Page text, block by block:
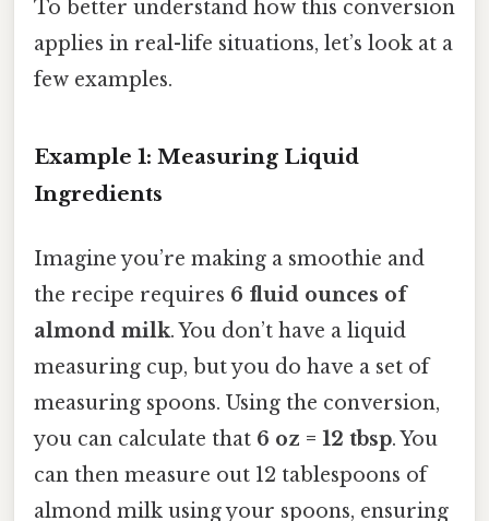
To better understand how this conversion
applies in real-life situations, let’s look at a
few examples.
Example 1: Measuring Liquid
Ingredients
Imagine you’re making a smoothie and
the recipe requires 6 fluid ounces of
almond milk. You don’t have a liquid
measuring cup, but you do have a set of
measuring spoons. Using the conversion,
you can calculate that 6 oz = 12 tbsp. You
can then measure out 12 tablespoons of
almond milk using your spoons, ensuring